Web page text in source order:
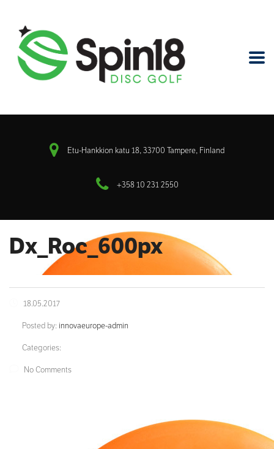
Etu-Hankkion katu 18, 33700 Tampere, Finland
+358 10 231 2550
Dx_Roc_600px
18.05.2017
Posted by: innovaeurope-admin
Categories:
No Comments